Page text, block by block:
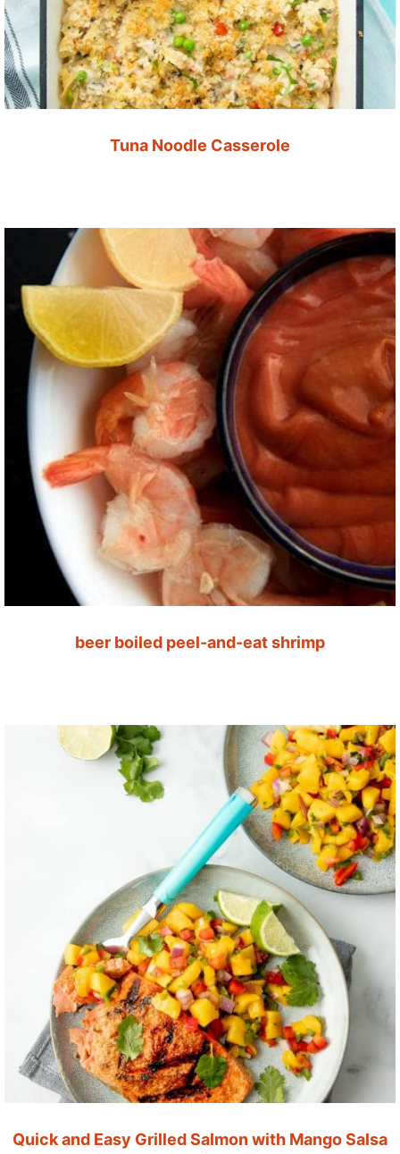
Tuna Noodle Casserole
beer boiled peel-and-eat shrimp
Quick and Easy Grilled Salmon with Mango Salsa